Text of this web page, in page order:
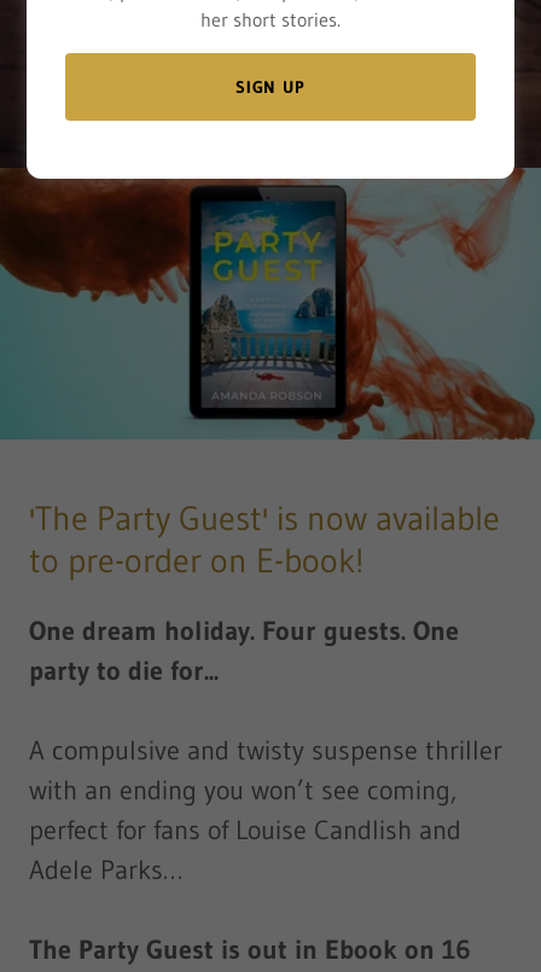
'The Party Guest' is now available
to pre-order on E-book!
One dream holiday. Four guests. One
party to die for...
A compulsive and twisty suspense thriller
with an ending you won’t see coming,
perfect for fans of Louise Candlish and
Adele Parks…
The Party Guest is out in Ebook on 16
her short stories.
SIGN UP